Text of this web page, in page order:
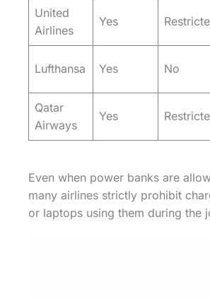
United
Airlines
Yes
Lufthansa Yes No
Qatar
Airways
Yes
Even when power banks are
many airlines strictly prohibit
or laptops using them during the